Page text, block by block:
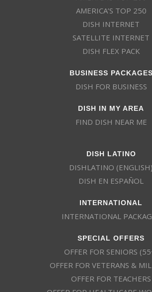
AMERICA’S TOP 250
DISH INTERNET
SATELLITE INTERNET
DISH FLEX PACK
BUSINESS PACKAGES
DISH FOR BUSINESS
DISH IN MY AREA
FIND DISH NEAR ME
DISH LATINO
DISHLATINO (ENGLISH)
DISH EN ESPAÑOL
INTERNATIONAL
INTERNATIONAL
SPECIAL OFFERS
OFFER FOR SENIORS
OFFER FOR VETERANS &
OFFER FOR TEACHERS